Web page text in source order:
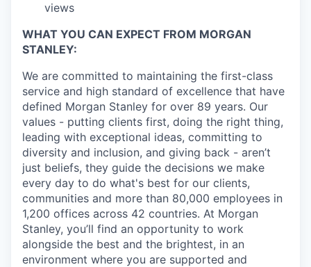
views
WHAT YOU CAN EXPECT FROM MORGAN
STANLEY:
We are committed to maintaining the first-class
service and high standard of excellence that have
defined Morgan Stanley for over 89 years. Our
values - putting clients first, doing the right thing,
leading with exceptional ideas, committing to
diversity and inclusion, and giving back - aren’t
just beliefs, they guide the decisions we make
every day to do what's best for our clients,
communities and more than 80,000 employees in
1,200 offices across 42 countries. At Morgan
Stanley, you’ll find an opportunity to work
alongside the best and the brightest, in an
environment where you are supported and